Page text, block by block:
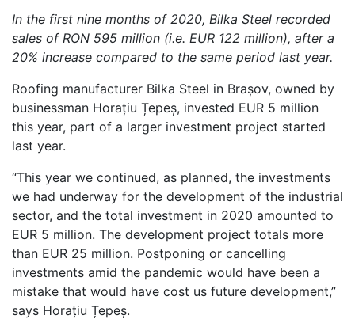
In the first nine months of 2020, Bilka Steel recorded
sales of RON 595 million (i.e. EUR 122 million), after a
20% increase compared to the same period last year.
Roofing manufacturer Bilka Steel in Brașov, owned by
businessman Horațiu Țepeș, invested EUR 5 million
this year, part of a larger investment project started
last year.
“This year we continued, as planned, the investments
we had underway for the development of the industrial
sector, and the total investment in 2020 amounted to
EUR 5 million. The development project totals more
than EUR 25 million. Postponing or cancelling
investments amid the pandemic would have been a
mistake that would have cost us future development,”
says Horațiu Țepeș.